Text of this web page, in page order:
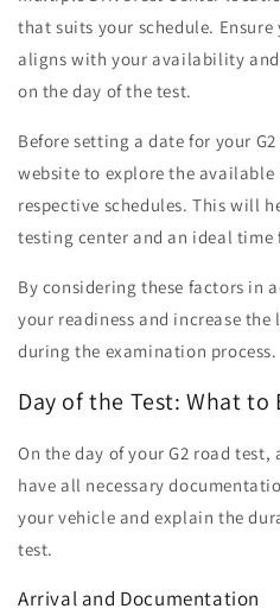
that suits your schedule.
aligns with your availability
on the day of the test.
Before setting a date for your
website to explore the
respective schedules. This will
testing center and an ideal time
By considering these factors in
your readiness and increase
during the examination process.
Day of the Test: What to
On the day of your G2 road test,
have all necessary
your vehicle and explain the
test.
Arrival and Documentation